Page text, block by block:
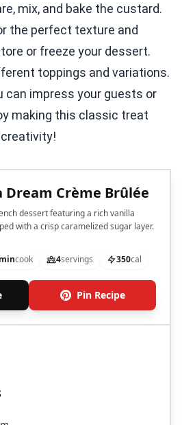
mix, and bake the custard.
the perfect texture and
or freeze your dessert.
toppings and variations.
can impress your guests or
making this classic treat
Dream Crème Brûlée
dessert featuring a rich vanilla
with a crisp caramelized sugar layer.
cook 4servings 350cal
Pin Recipe